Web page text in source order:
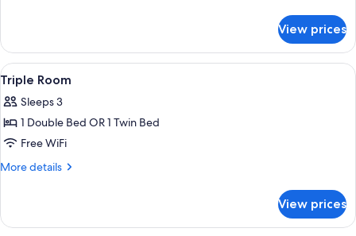
Room
View prices
View
all
photos
for
Triple
Room
7
Triple Room
Sleeps 3
1 Double Bed OR 1 Twin Bed
Free WiFi
More details
More
Room
View prices